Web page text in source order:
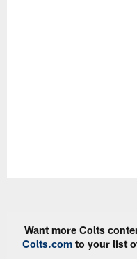
Want more Colts
Colts.com to your list